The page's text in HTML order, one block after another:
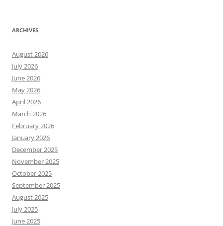
ARCHIVES
August 2026
July 2026
June 2026
May 2026
April 2026
March 2026
February 2026
January 2026
December 2025
November 2025
October 2025
September 2025
August 2025
July 2025
June 2025